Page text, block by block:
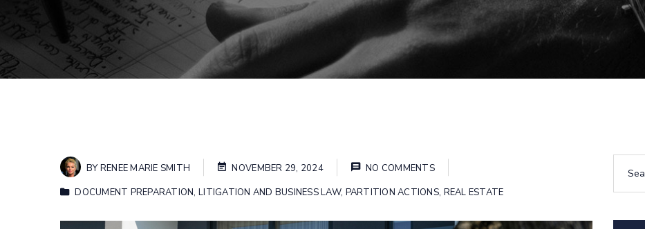
BYRENEE MARIE SMITH NOVEMBER 29, 2024
NO COMMENTS
DOCUMENT PREPARATION, LITIGATION AND BUSINESS LAW, PARTITION ACTIONS, REAL ESTATE